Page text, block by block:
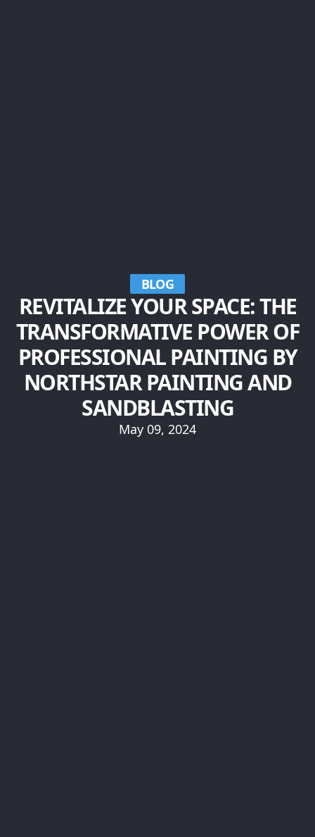
BLOG
REVITALIZE YOUR SPACE: THE
TRANSFORMATIVE POWER OF
PROFESSIONAL PAINTING BY
NORTHSTAR PAINTING AND
SANDBLASTING
May 09, 2024